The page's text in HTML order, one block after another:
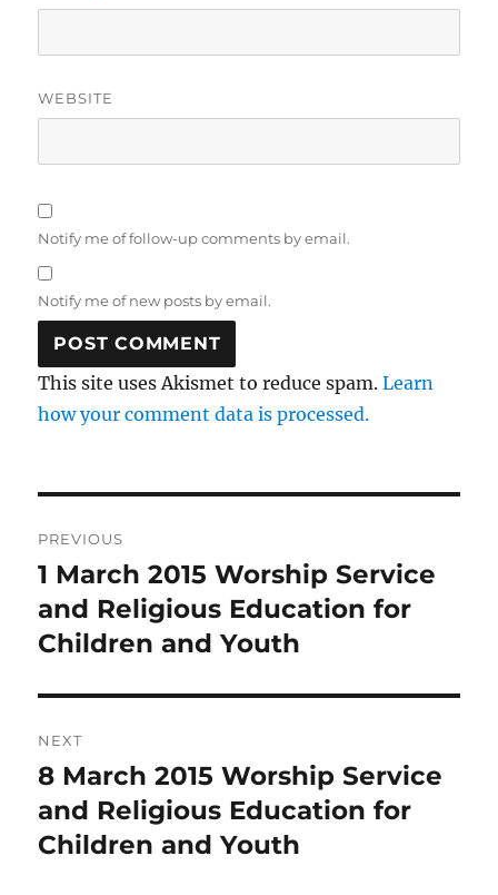
WEBSITE
Notify me of follow-up comments by email.
Notify me of new posts by email.
This site uses Akismet to reduce spam.Learn
how your comment data is processed.
navigation
PREVIOUS
Previous
post:
1 March 2015 Worship Service
and Religious Education for
Children and Youth
NEXT
Next
post:
8 March 2015 Worship Service
and Religious Education for
Children and Youth